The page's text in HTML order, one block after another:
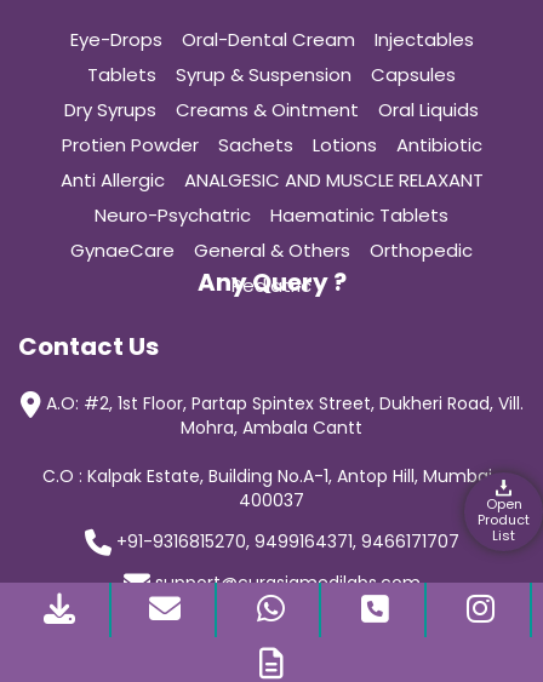
Open
Product
List
Eye-Drops Oral-Dental Cream
Injectables
Tablets
Syrup & Suspension
Capsules
Dry Syrups
Creams & Ointment
Oral Liquids
Protien Powder
Sachets Lotions
Antibiotic
Anti Allergic
ANALGESIC AND MUSCLE RELAXANT
Neuro-Psychatric
Haematinic Tablets
GynaeCare
General & Others
Orthopedic
Pediatric
Any Query ?
Contact Us
A.O: #2, 1st Floor, Partap Spintex Street, Dukheri Road, Vill.
Mohra, Ambala Cantt
C.O : Kalpak Estate, Building No.A-1, Antop Hill, Mumbai-
400037
+91-9316815270, 9499164371, 9466171707
support@curasiamedilabs.com
© 2019 Curasia Medilab | All Rights Reserved